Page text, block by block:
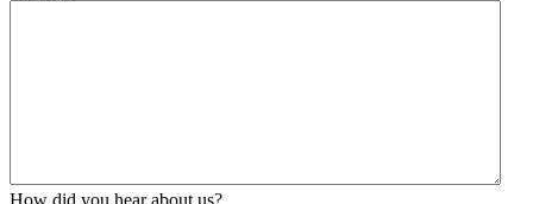
How did you hear about us?